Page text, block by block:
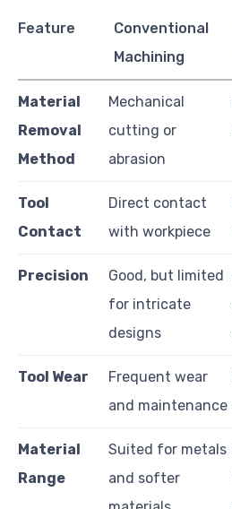
Feature
Conventional
Machining
Material
Removal
Method
Mechanical
cutting or
abrasion
Tool
Contact
Direct contact
with workpiece
Precision
Good, but limited
for intricate
designs
Tool Wear
Frequent wear
and maintenance
Material
Range
Suited for metals
and softer